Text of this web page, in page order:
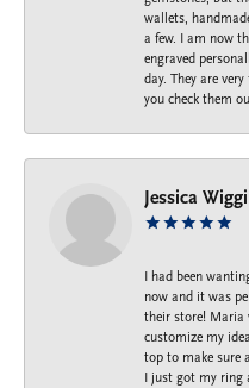
wallets,
a few. I am now
engraved
day. They are
you check them
Jessica
I had been
now and it was
their store! Maria
customize my
top to make sure
I just got my